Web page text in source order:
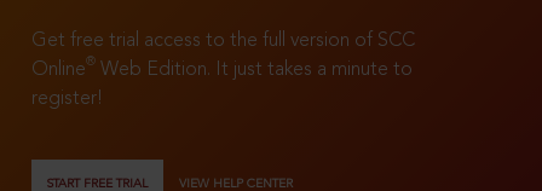
Get free trial access to the full version of SCC
Online®
Web Edition. It just takes a minute to
register!
START FREE TRIAL VIEW HELP CENTER